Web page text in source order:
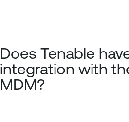
Does Tenable
integration with
MDM?